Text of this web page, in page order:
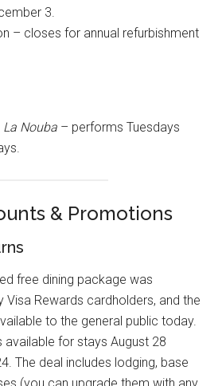
3.
– closes for annual refurbishment
La Nouba – performs Tuesdays
& Promotions
free dining package was
Visa Rewards cardholders, and the
to the general public today.
available for stays August 28
The deal includes lodging, base
(you can upgrade them with any